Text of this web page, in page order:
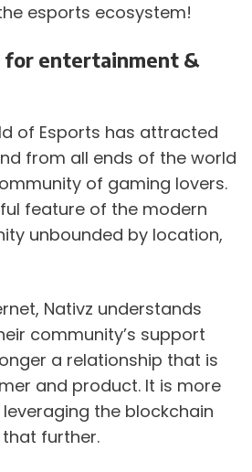
esports ecosystem!
for entertainment &
of Esports has attracted
from all ends of the world
of gaming lovers.
feature of the modern
unbounded by location,
Nativz understands
community’s support
a relationship that is
and product. It is more
the blockchain
that further.